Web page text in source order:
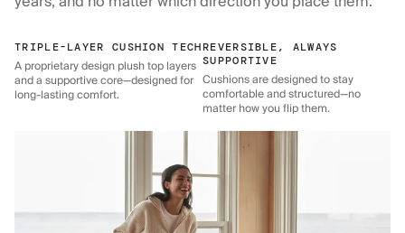
TRIPLE-LAYER CUSHION TECH
A proprietary design plush top layers
and a supportive core—designed for
long-lasting comfort.
REVERSIBLE, ALWAYS
SUPPORTIVE
Cushions are designed to stay
comfortable and structured—no
matter how you flip them.